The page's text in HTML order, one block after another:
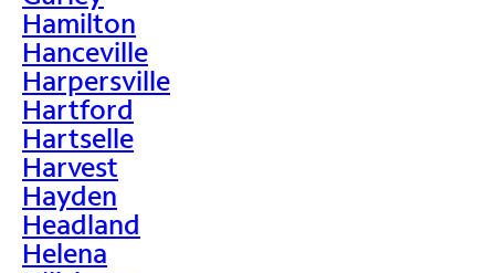
Hamilton
Hanceville
Harpersville
Hartford
Hartselle
Harvest
Hayden
Headland
Helena